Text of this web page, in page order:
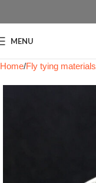
MENU
Home Fly tying materials